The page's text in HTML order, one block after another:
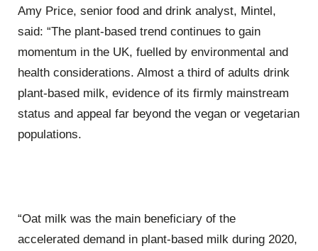
Amy Price, senior food and drink analyst, Mintel,
said: “The plant-based trend continues to gain
momentum in the UK, fuelled by environmental and
health considerations. Almost a third of adults drink
plant-based milk, evidence of its firmly mainstream
status and appeal far beyond the vegan or vegetarian
populations.
“Oat milk was the main beneficiary of the
accelerated demand in plant-based milk during 2020,